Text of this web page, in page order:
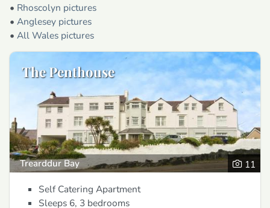
• Rhoscolyn pictures
• Anglesey pictures
• All Wales pictures
The Penthouse
Trearddur Bay
11
Self Catering Apartment
Sleeps 6, 3 bedrooms